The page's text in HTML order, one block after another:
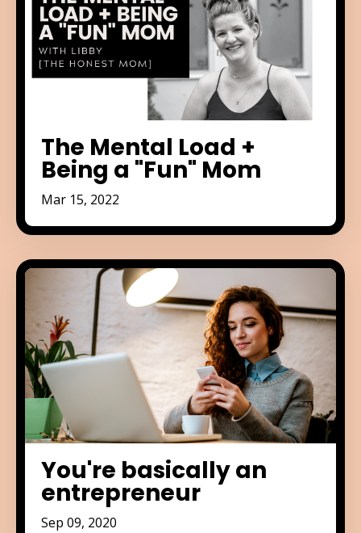
The Mental Load +
Being a "Fun" Mom
Mar 15, 2022
You're basically an
entrepreneur
Sep 09, 2020